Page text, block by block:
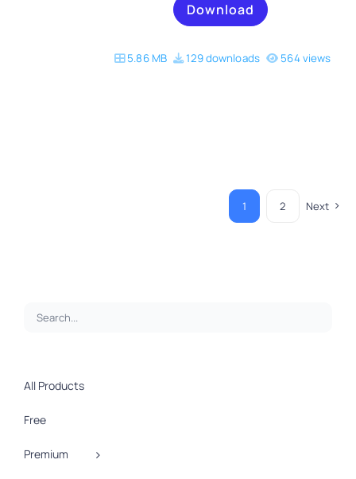
Download
5.86 MB 129 downloads 564 views
1 2 Next
All Products
Free
Premium